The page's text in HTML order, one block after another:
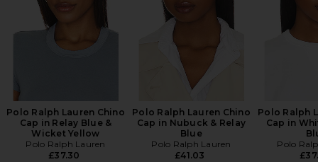
Polo Ralph Lauren Chino
Cap in Relay Blue &
Wicket Yellow
Polo Ralph Lauren
£37.30
Polo Ralph Lauren Chino
Cap in Nubuck & Relay
Blue
Polo Ralph Lauren
£41.03
Polo Ralph
Cap in
Polo